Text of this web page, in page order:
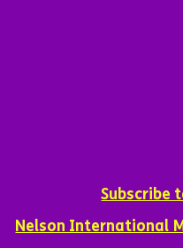
Subscribe
Nelson International